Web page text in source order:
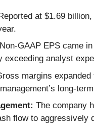
at $1.69
Non-GAAP EPS came
exceeding analyst
margins
long-
The company
flow to aggressively